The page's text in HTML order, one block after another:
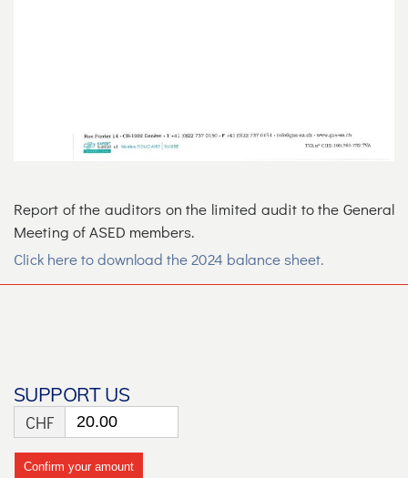
Report of the auditors on the limited audit to the General
Meeting of ASED members.
Click here to download the 2024 balance sheet.
SUPPORT US
CHF
Confirm your amount